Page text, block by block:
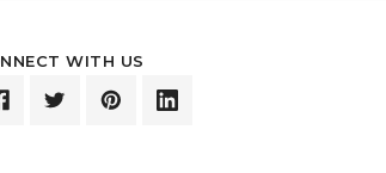
WITH US